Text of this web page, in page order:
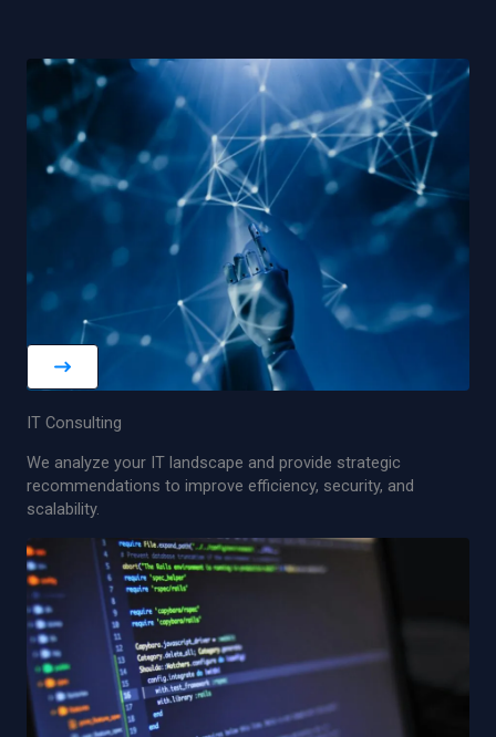
IT Consulting
We analyze your IT landscape and provide strategic
recommendations to improve efficiency, security, and
scalability.